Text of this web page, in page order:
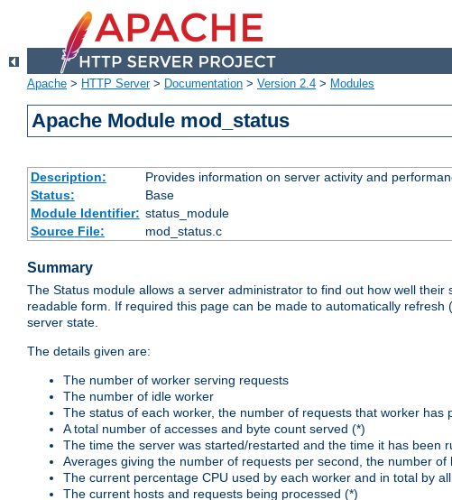
Apache > HTTP Server> Documentation > Version 2.4 > Modules
Apache Module mod_status
Description:
Provides information on server activity and
Status:
Base
Module Identifier: status_module
Source File:
mod_status.c
Summary
The Status module allows a server administrator to find out how well
readable form. If required this page can be made to automatically
server state.
The details given are:
The number of worker serving requests
The number of idle worker
The status of each worker, the number of requests that worker
A total number of accesses and byte count served (*)
The time the server was started/restarted and the time it has been
Averages giving the number of requests per second, the number
The current percentage CPU used by each worker and in total by
The current hosts and requests being processed (*)